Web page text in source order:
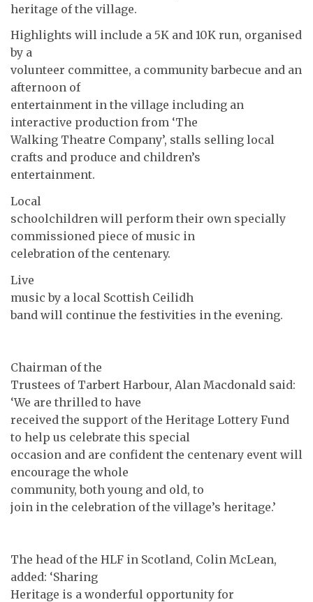
heritage of the village.
Highlights will include a 5K and 10K run, organised
by a
volunteer committee, a community barbecue and an
afternoon of
entertainment in the village including an
interactive production from ‘The
Walking Theatre Company’, stalls selling local
crafts and produce and children’s
entertainment.
Local
schoolchildren will perform their own specially
commissioned piece of music in
celebration of the centenary.
Live
music by a local Scottish Ceilidh
band will continue the festivities in the evening.
Chairman of the
Trustees of Tarbert Harbour, Alan Macdonald said:
‘We are thrilled to have
received the support of the Heritage Lottery Fund
to help us celebrate this special
occasion and are confident the centenary event will
encourage the whole
community, both young and old, to
join in the celebration of the village’s heritage.’
The head of the HLF in Scotland, Colin McLean,
added: ‘Sharing
Heritage is a wonderful opportunity for